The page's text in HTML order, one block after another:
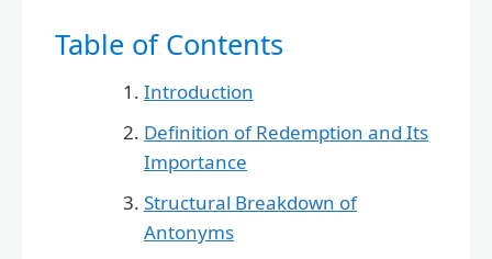
Table of Contents
Introduction
Definition of Redemption and Its
Importance
Structural Breakdown of
Antonyms